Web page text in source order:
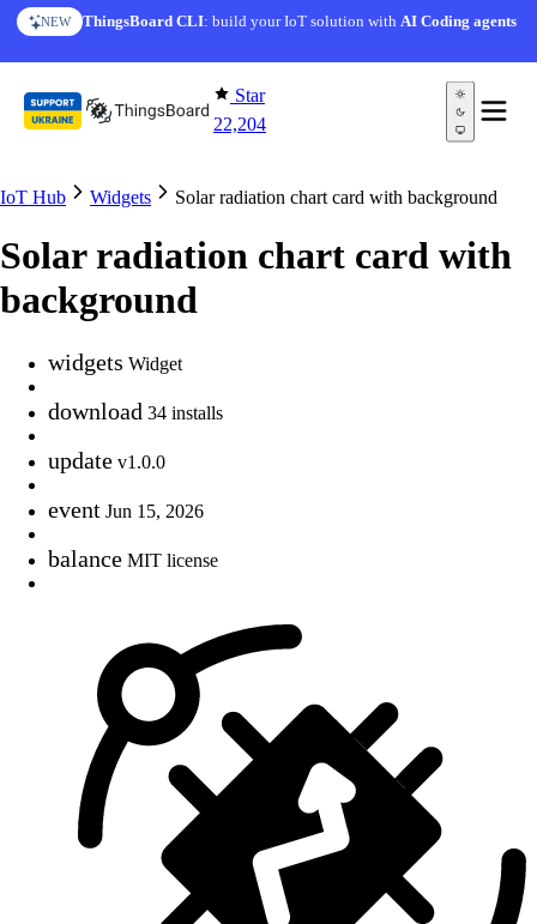
Skip to content
NEW ThingsBoard CLI: build your IoT solution withAI Coding agents
Star
22,204
IoT Hub Widgets Solar radiation chart card with background
Solar radiation chart card with
background
widgets Widget
download 34 installs
update v1.0.0
event Jun 15, 2026
balance MIT license